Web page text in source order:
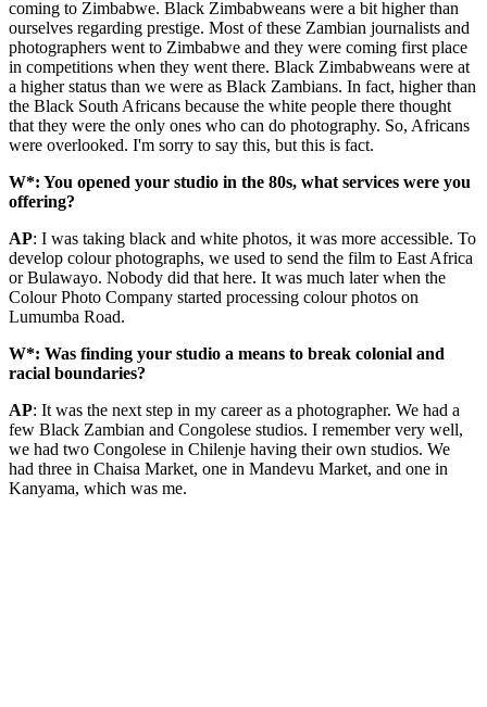
coming to Zimbabwe. Black Zimbabweans were a bit higher than
ourselves regarding prestige. Most of these Zambian journalists and
photographers went to Zimbabwe and they were coming first place
in competitions when they went there. Black Zimbabweans were at
a higher status than we were as Black Zambians. In fact, higher than
the Black South Africans because the white people there thought
that they were the only ones who can do photography. So, Africans
were overlooked. I'm sorry to say this, but this is fact.
W*: You opened your studio in the 80s, what services were you
offering?
AP: I was taking black and white photos, it was more accessible. To
develop colour photographs, we used to send the film to East Africa
or Bulawayo. Nobody did that here. It was much later when the
Colour Photo Company started processing colour photos on
Lumumba Road.
W*: Was finding your studio a means to break colonial and
racial boundaries?
AP: It was the next step in my career as a photographer. We had a
few Black Zambian and Congolese studios. I remember very well,
we had two Congolese in Chilenje having their own studios. We
had three in Chaisa Market, one in Mandevu Market, and one in
Kanyama, which was me.